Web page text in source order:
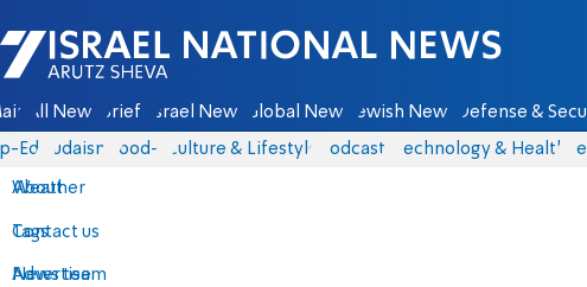
Israel National News - Arutz Sheva
All News Briefs Israel News Global News Jewish News Defense &
Eds Judaism food-1 Culture & Lifestyle Podcasts Technology & Health
About
Contact us
Advertise
Weather
Tags
News team